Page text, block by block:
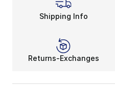
Shipping Info
Returns-Exchanges